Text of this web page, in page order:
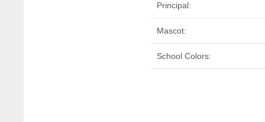
Principal:
Mascot:
School Colors: